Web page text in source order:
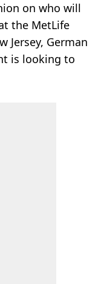
on who will
the MetLife
Jersey, German
is looking to